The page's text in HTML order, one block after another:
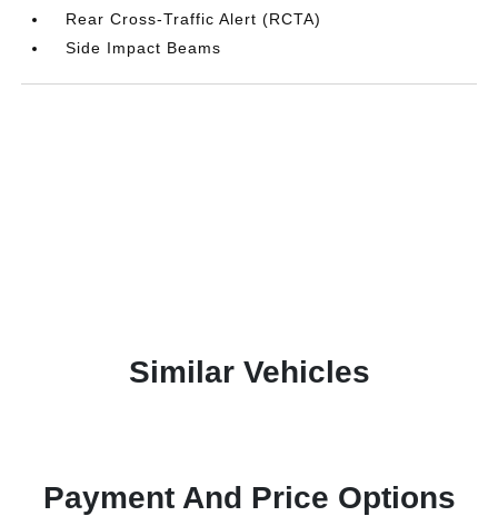
Rear Cross-Traffic Alert (RCTA)
Side Impact Beams
Similar Vehicles
Payment And Price Options